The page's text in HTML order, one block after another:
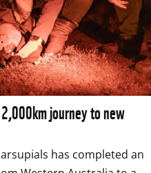
journey to new
has completed an